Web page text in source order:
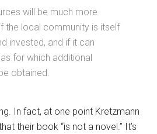
will be much more
the local community is itself
invested, and if it can
for which additional
obtained.
In fact, at one point Kretzmann
their book “is not a novel.” It’s